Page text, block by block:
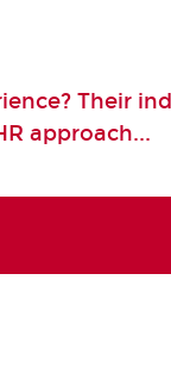
Their
approach...